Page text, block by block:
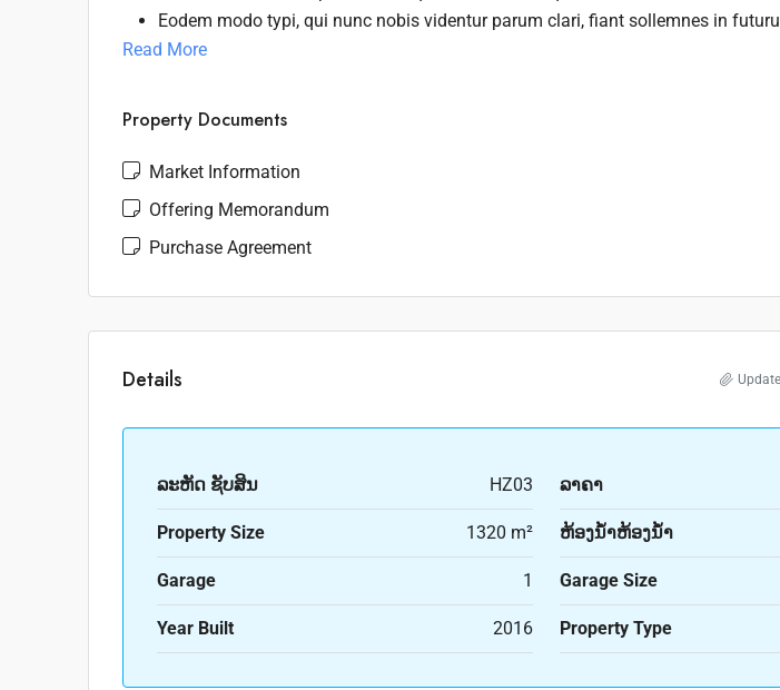
Eodem modo typi, qui nunc nobis videntur parum clari, fiant sollemnes in
Read More
Property Documents
Market Information
Offering Memorandum
Purchase Agreement
Details
ລະ​ຫັດ ຊັບສິນ HZ03 ລາຄາ
Property Size 1320 m² ຫ້ອງນ້ຳຫ້ອງນ້ຳ
Garage 1 Garage Size
Year Built 2016 Property Type